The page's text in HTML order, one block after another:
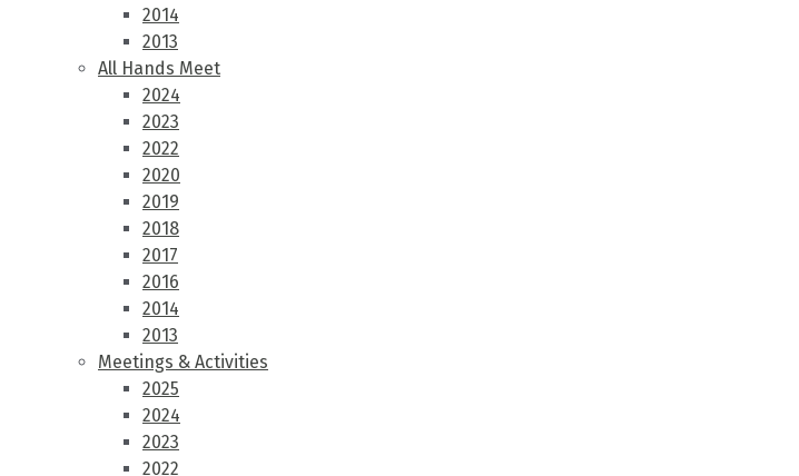
2014
2013
All Hands Meet
2024
2023
2022
2020
2019
2018
2017
2016
2014
2013
Meetings & Activities
2025
2024
2023
2022